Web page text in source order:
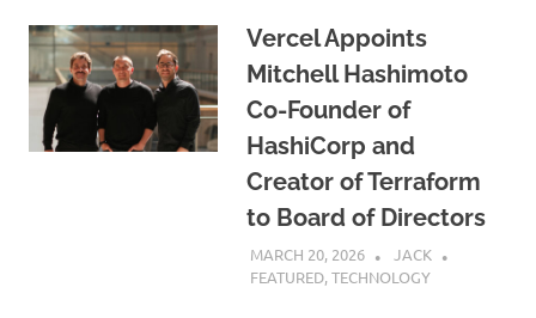
Vercel Appoints
Mitchell Hashimoto
Co-Founder of
HashiCorp and
Creator of Terraform
to Board of Directors
MARCH 20, 2026
JACK
FEATURED,TECHNOLOGY